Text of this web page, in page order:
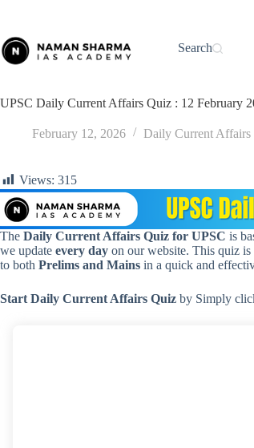
content
Search
UPSC Daily Current Affairs Quiz : 12 February
February 12, 2026 Daily Current Affairs
Views: 315
The Daily Current Affairs Quiz for UPSC is
we update every day on our website. This quiz is
to both Prelims and Mains in a quick and
Start Daily Current Affairs Quiz by Simply